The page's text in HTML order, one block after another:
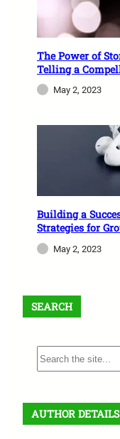
The Power of
Telling a
May 2, 2023
Building a
Strategies for
May 2, 2023
SEARCH
S
e
r
c
AUTHOR DETAILS